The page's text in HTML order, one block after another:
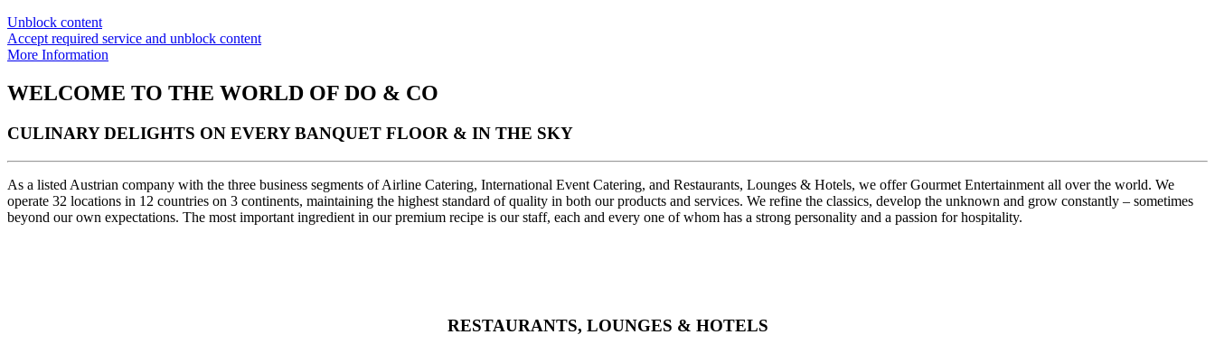
Unblock content
Accept required service and unblock content
More Information
WELCOME TO THE WORLD OF DO & CO
CULINARY DELIGHTS ON EVERY BANQUET FLOOR & IN THE SKY
As a listed Austrian company with the three business segments of Airline Catering, International Event Catering, and Restaurants, Lounges & Hotels, we offer Gourmet Entertainment all over the world. We
operate 32 locations in 12 countries on 3 continents, maintaining the highest standard of quality in both our products and services. We refine the classics, develop the unknown and grow constantly – sometimes
beyond our own expectations. The most important ingredient in our premium recipe is our staff, each and every one of whom has a strong personality and a passion for hospitality.
RESTAURANTS, LOUNGES & HOTELS